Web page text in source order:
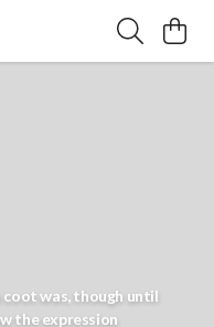
coot was, though until
the expression